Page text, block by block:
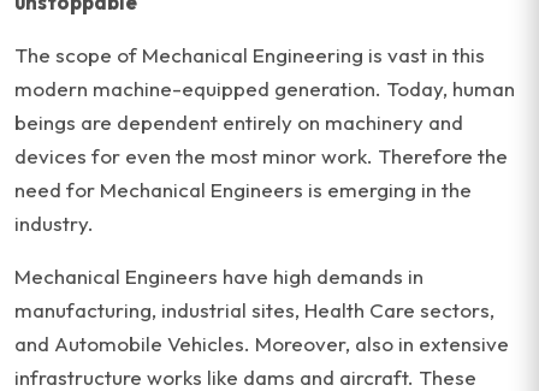
The scope of Mechanical Engineering is vast in this
modern machine-equipped generation. Today, human
beings are dependent entirely on machinery and
devices for even the most minor work. Therefore the
need for Mechanical Engineers is emerging in the
industry.
Mechanical Engineers have high demands in
manufacturing, industrial sites, Health Care sectors,
and Automobile Vehicles. Moreover, also in extensive
infrastructure works like dams and aircraft. These